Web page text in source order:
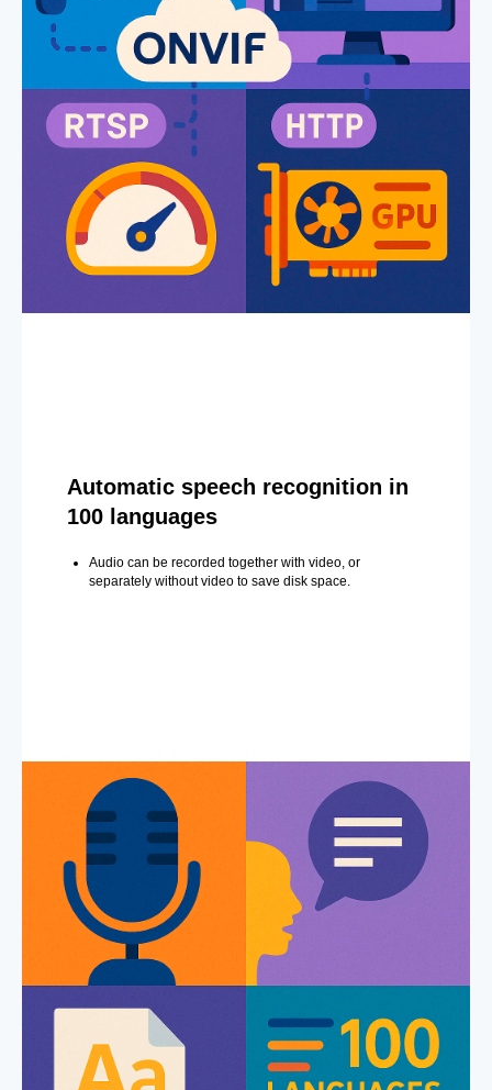
Automatic speech recognition in
100 languages
Audio can be recorded together with video, or
separately without video to save disk space.